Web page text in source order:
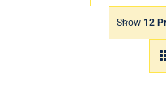
Show 12